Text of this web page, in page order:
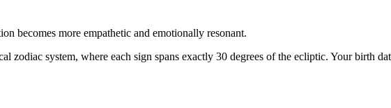
becomes more empathetic and emotionally resonant.
zodiac system, where each sign spans exactly 30 degrees of the ecliptic. Your birth